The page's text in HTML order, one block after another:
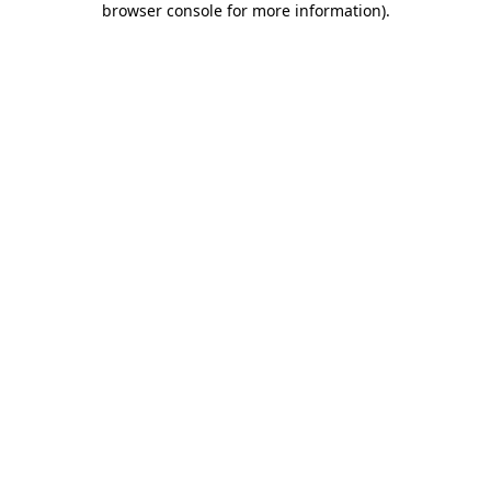
browser console for more information).